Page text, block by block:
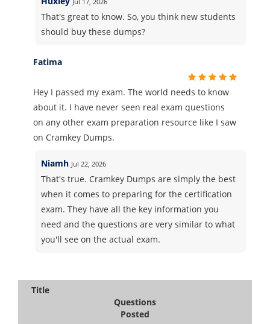
That's great to know. So, you think new students
should buy these dumps?
Fatima
Hey I passed my exam. The world needs to know
about it. I have never seen real exam questions
on any other exam preparation resource like I saw
on Cramkey Dumps.
Niamh Jul 22, 2026
That's true. Cramkey Dumps are simply the best
when it comes to preparing for the certification
exam. They have all the key information you
need and the questions are very similar to what
you'll see on the actual exam.
Title
Questions
Posted